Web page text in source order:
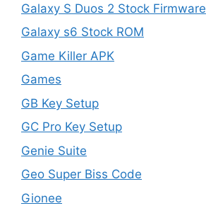
Galaxy S Duos 2 Stock Firmware
Galaxy s6 Stock ROM
Game Killer APK
Games
GB Key Setup
GC Pro Key Setup
Genie Suite
Geo Super Biss Code
Gionee